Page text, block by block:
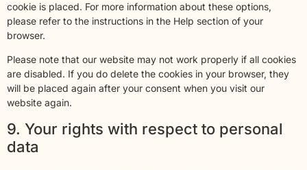
cookie is placed. For more information about these options,
please refer to the instructions in the Help section of your
browser.
Please note that our website may not work properly if all cookies
are disabled. If you do delete the cookies in your browser, they
will be placed again after your consent when you visit our
website again.
9. Your rights with respect to personal
data